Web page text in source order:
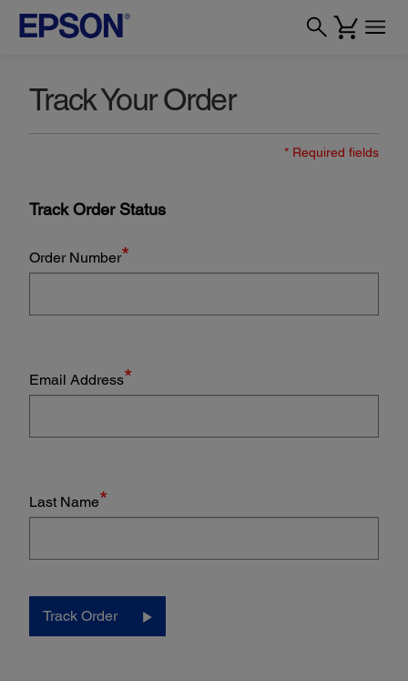
Track Your Order
* Required fields
Track Order Status
Order Number*
Email Address*
Last Name*
Track Order